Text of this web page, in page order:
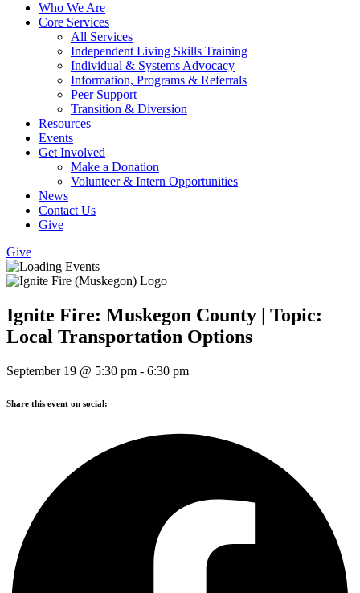
Who We Are
Core Services
All Services
Independent Living Skills Training
Individual & Systems Advocacy
Information, Programs & Referrals
Peer Support
Transition & Diversion
Resources
Events
Get Involved
Make a Donation
Volunteer & Intern Opportunities
News
Contact Us
Give
Give
Ignite Fire: Muskegon County | Topic:
Local Transportation Options
September 19 @ 5:30 pm - 6:30 pm
Share this event on social: